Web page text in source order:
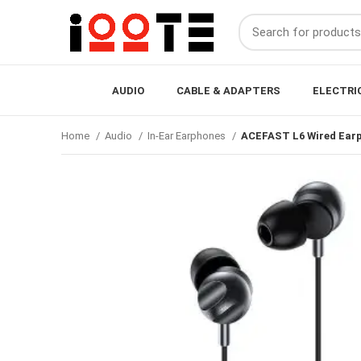
AUDIO CABLE & ADAPTERS
Home Audio In-Ear Earphones ACEFAST L6 Wired